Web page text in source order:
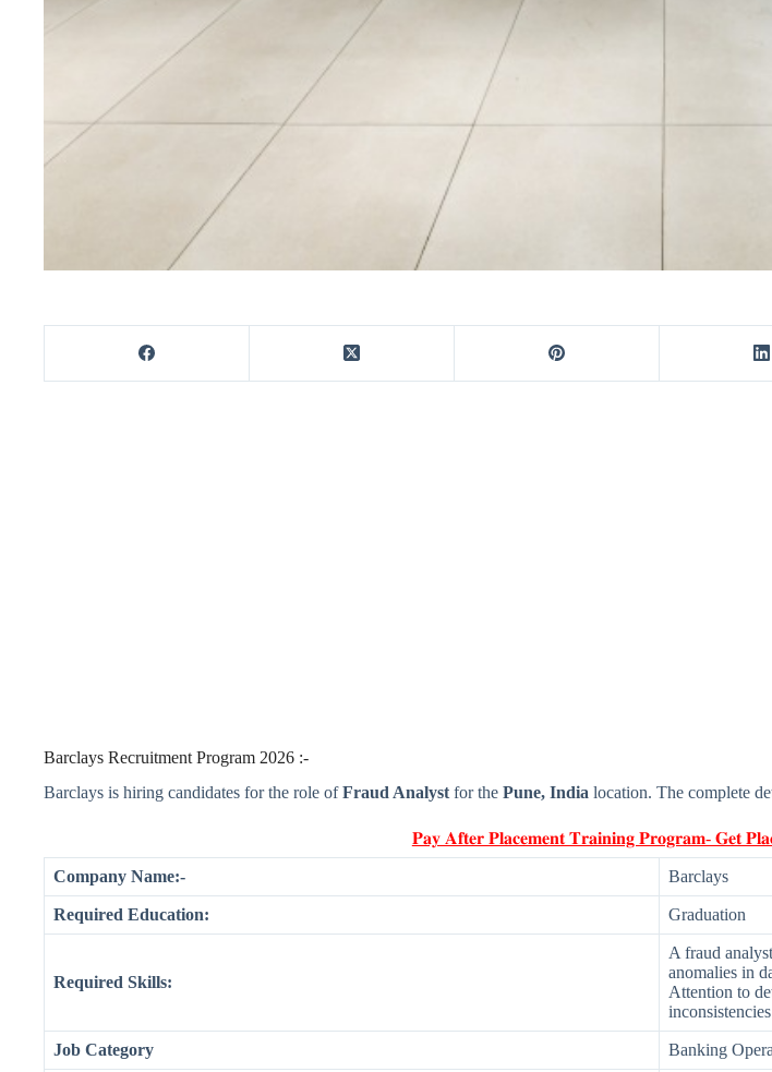
Barclays Recruitment Program 2026 :-
Barclays is hiring candidates for the role ofFraud Analyst for the Pune, India location. The complete
𝐏𝐚𝐲 𝐀𝐟𝐭𝐞𝐫 𝐏𝐥𝐚𝐜𝐞𝐦𝐞𝐧𝐭 𝐓𝐫𝐚𝐢𝐧𝐢𝐧𝐠 𝐏𝐫𝐨𝐠𝐫𝐚𝐦- 𝐆𝐞𝐭
Company Name:- Barclays
Required Education: Graduation
Required Skills:
A fraud
anomalies in
Attention to
Job Category Banking